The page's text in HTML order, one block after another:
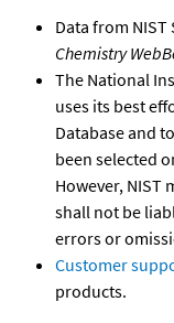
Data from NIST
Chemistry
The National
uses its best
Database and
been selected
However, NIST
shall not be
errors or
Customer
products.